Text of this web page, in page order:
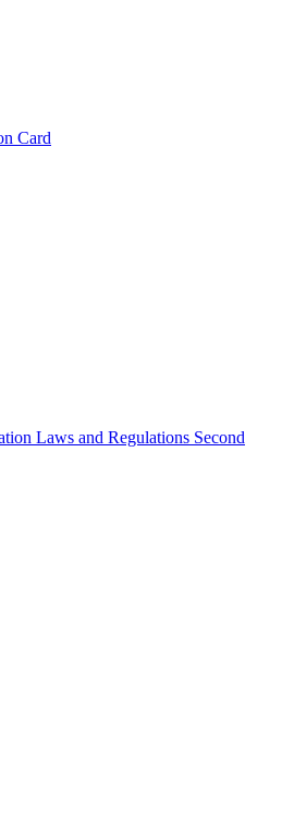
Card
Laws and Regulations Second